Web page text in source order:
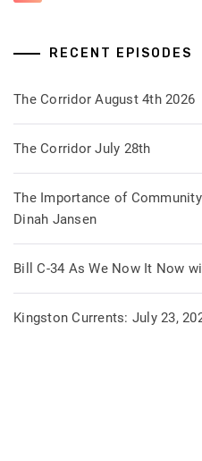
RECENT EPISODES
The Corridor August 4th 2026
The Corridor July 28th
The Importance of
Dinah Jansen
Bill C-34 As We Now It Now
Kingston Currents: July 23,